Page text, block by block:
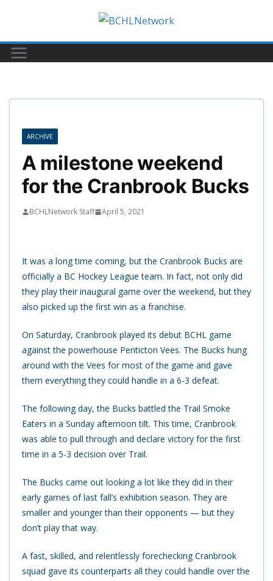
content
ARCHIVE
A milestone weekend
for the Cranbrook Bucks
BCHLNetwork Staff April 5, 2021
It was a long time coming, but the Cranbrook Bucks are
officially a BC Hockey League team. In fact, not only did
they play their inaugural game over the weekend, but they
also picked up the first win as a franchise.
On Saturday, Cranbrook played its debut BCHL game
against the powerhouse Penticton Vees. The Bucks hung
around with the Vees for most of the game and gave
them everything they could handle in a 6-3 defeat.
The following day, the Bucks battled the Trail Smoke
Eaters in a Sunday afternoon tilt. This time, Cranbrook
was able to pull through and declare victory for the first
time in a 5-3 decision over Trail.
The Bucks came out looking a lot like they did in their
early games of last fall’s exhibition season. They are
smaller and younger than their opponents — but they
don’t play that way.
A fast, skilled, and relentlessly forechecking Cranbrook
squad gave its counterparts all they could handle over the